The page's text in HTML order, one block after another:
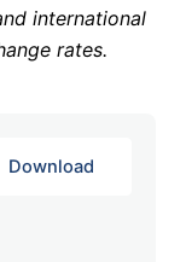
international
rates.
Download